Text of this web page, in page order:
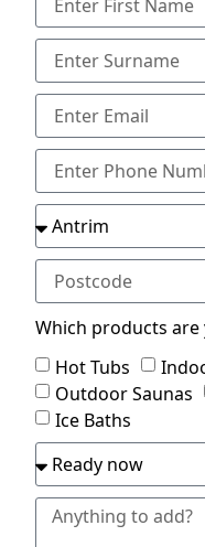
Which products
Hot Tubs
Outdoor Saunas
Ice Baths